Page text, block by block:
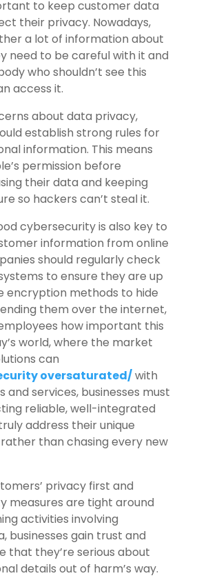
to keep customer data
their privacy. Nowadays,
a lot of information about
need to be careful with it and
who shouldn’t see this
access it.
about data privacy,
establish strong rules for
information. This means
permission before
their data and keeping
so hackers can’t steal it.
cybersecurity is also key to
information from online
should regularly check
to ensure they are up
encryption methods to hide
them over the internet,
how important this
world, where the market
can
oversaturated/with
and services, businesses must
reliable, well-integrated
address their unique
than chasing every new
privacy first and
measures are tight around
activities involving
businesses gain trust and
that they’re serious about
details out of harm’s way.